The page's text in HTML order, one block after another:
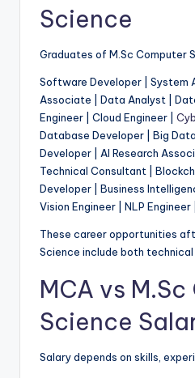
Science
Graduates of M.Sc Computer
Software Developer | System
Associate | Data Analyst |
Engineer | Cloud Engineer |
Database Developer | Big
Developer | AI Research
Technical Consultant |
Developer | Business
Vision Engineer | NLP
These career opportunities
Science include both technical
MCA vs
Science
Salary depends on skills,